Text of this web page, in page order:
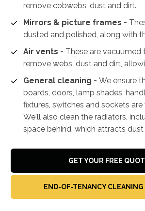
remove cobwebs, dust and dirt.
Mirrors & picture frames -
dusted and polished, along with
Air vents - These are vacuumed
remove webs, dust and dirt,
General cleaning - We ensure
boards, doors, lamp shades,
fixtures, switches and sockets are
We'll also clean the radiators,
space behind, which attracts
GET YOUR FREE
END-OF-TENANCY CLEANING